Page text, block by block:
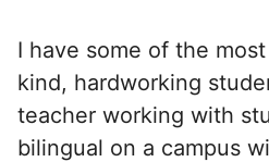
I have some of the
kind, hardworking
teacher working with
bilingual on a campus